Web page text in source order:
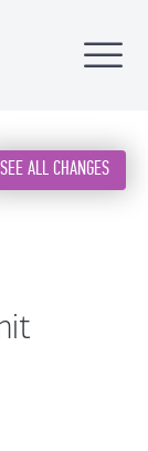
SEE ALL CHANGES